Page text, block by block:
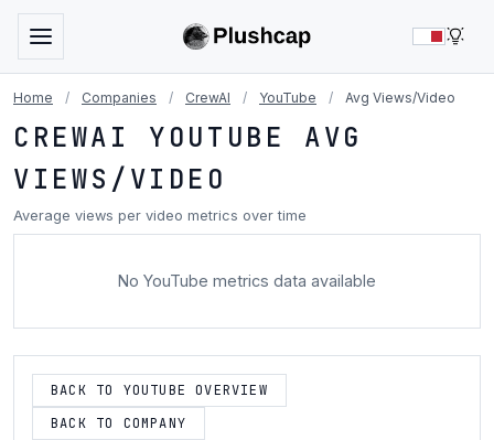
Home / Companies / CrewAI / YouTube / Avg Views/Video
CREWAI YOUTUBE AVG
VIEWS/VIDEO
Average views per video metrics over time
No YouTube metrics data available
BACK TO YOUTUBE OVERVIEW
BACK TO COMPANY